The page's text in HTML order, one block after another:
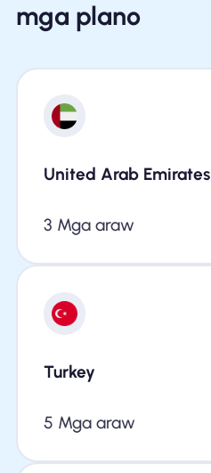
mga plano
United Arab Emirates
3 Mga araw
Turkey
5 Mga araw